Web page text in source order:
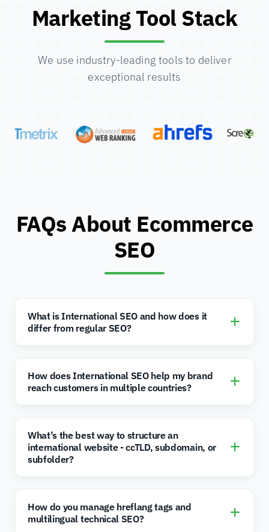
Marketing Tool Stack
We use industry-leading tools to deliver
exceptional results
FAQs About Ecommerce
SEO
What is International SEO and how does it
differ from regular SEO?
How does International SEO help my brand
reach customers in multiple countries?
What’s the best way to structure an
international website - ccTLD, subdomain, or
subfolder?
How do you manage hreflang tags and
multilingual technical SEO?